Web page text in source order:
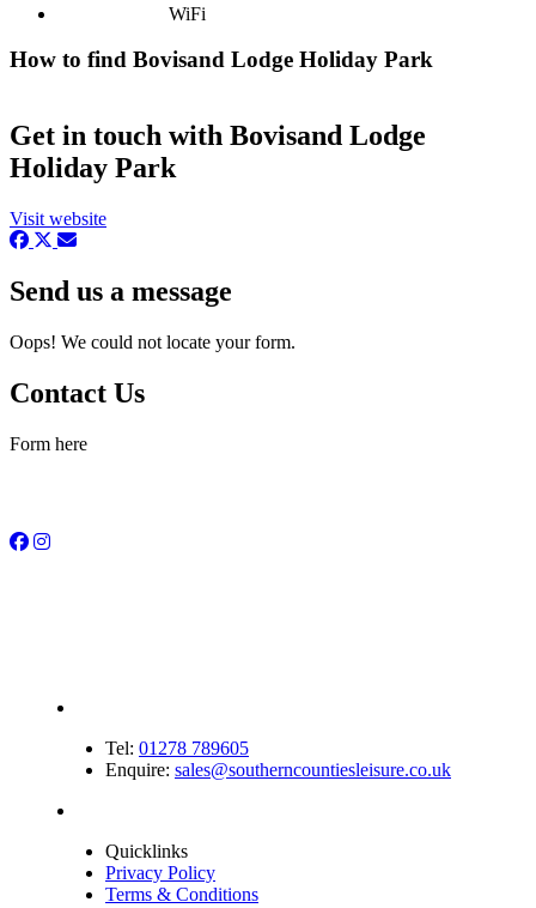
WiFi
How to find Bovisand Lodge Holiday Park
Get in touch with Bovisand Lodge
Holiday Park
Visit website
Send us a message
Oops! We could not locate your form.
Contact Us
Form here
Tel: 01278 789605
Enquire: sales@southerncountiesleisure.co.uk
Quicklinks
Privacy Policy
Terms & Conditions